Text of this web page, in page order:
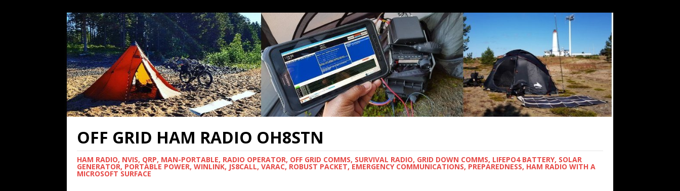
OFF GRID HAM RADIO OH8STN
HAM RADIO, NVIS, QRP, MAN-PORTABLE, RADIO OPERATOR, OFF GRID COMMS, SURVIVAL RADIO, GRID DOWN COMMS, LIFEPO4 BATTERY, SOLAR
GENERATOR, PORTABLE POWER, WINLINK, JS8CALL, VARAC, ROBUST PACKET, EMERGENCY COMMUNICATIONS, PREPAREDNESS, HAM RADIO WITH A
MICROSOFT SURFACE